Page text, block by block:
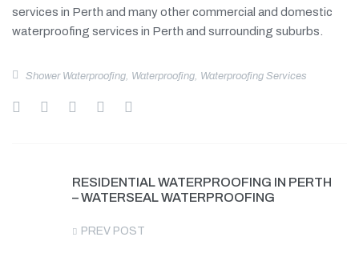
services in Perth and many other commercial and domestic
waterproofing services in Perth and surrounding suburbs.
Shower Waterproofing Waterproofing Waterproofing Services
RESIDENTIAL WATERPROOFING IN PERTH
– WATERSEAL WATERPROOFING
PREV POST